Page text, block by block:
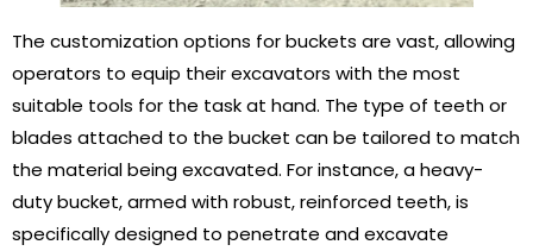
The customization options for buckets are vast, allowing
operators to equip their excavators with the most
suitable tools for the task at hand. The type of teeth or
blades attached to the bucket can be tailored to match
the material being excavated. For instance, a heavy-
duty bucket, armed with robust, reinforced teeth, is
specifically designed to penetrate and excavate